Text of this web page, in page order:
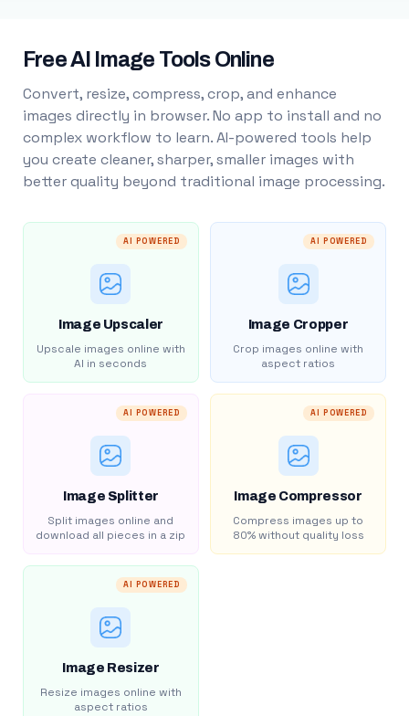
Free AI Image Tools Online
Convert, resize, compress, crop, and enhance
images directly in browser. No app to install and no
complex workflow to learn. AI-powered tools help
you create cleaner, sharper, smaller images with
better quality beyond traditional image processing.
AI POWERED
Image Upscaler
Upscale images online with
AI in seconds
AI POWERED
Image Cropper
Crop images online with
aspect ratios
AI POWERED
Image Splitter
Split images online and
download all pieces in a zip
AI POWERED
Image Compressor
Compress images up to
80% without quality loss
AI POWERED
Image Resizer
Resize images online with
aspect ratios